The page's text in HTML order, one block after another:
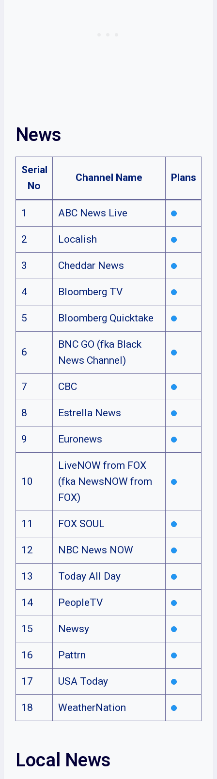
News
Serial
No
Channel Name Plans
1 ABC News Live
2 Localish
3 Cheddar News
4 Bloomberg TV
5 Bloomberg Quicktake
6
BNC GO (fka Black
News Channel)
7 CBC
8 Estrella News
9 Euronews
10
LiveNOW from FOX
(fka NewsNOW from
FOX)
11 FOX SOUL
12 NBC News NOW
13 Today All Day
14 PeopleTV
15 Newsy
16 Pattrn
17 USA Today
18 WeatherNation
Local News